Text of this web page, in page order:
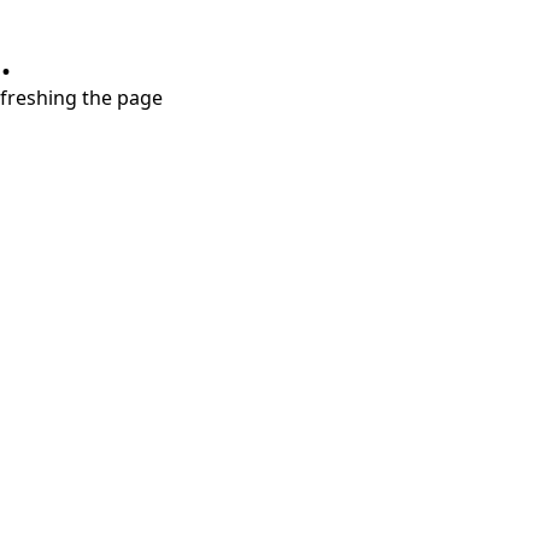
the page